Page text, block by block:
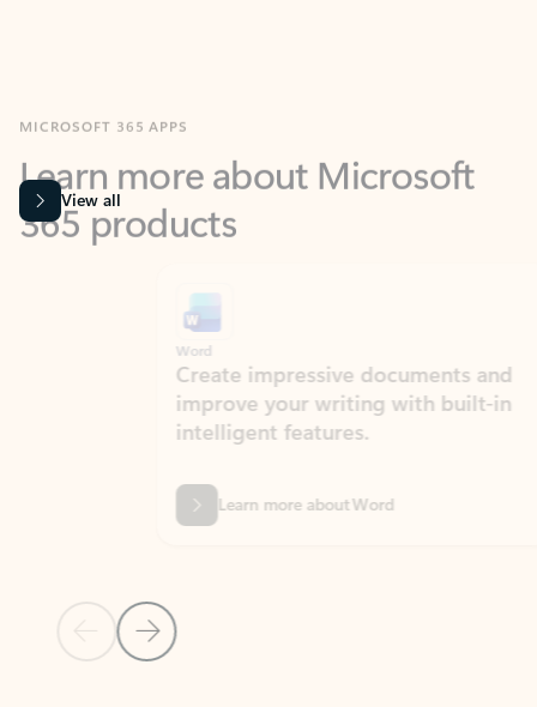
365 products
View all
Previous Slide
Next Slide
Create impressive documents and
improve your writing with built-in
intelligent features.
Learn more about Word